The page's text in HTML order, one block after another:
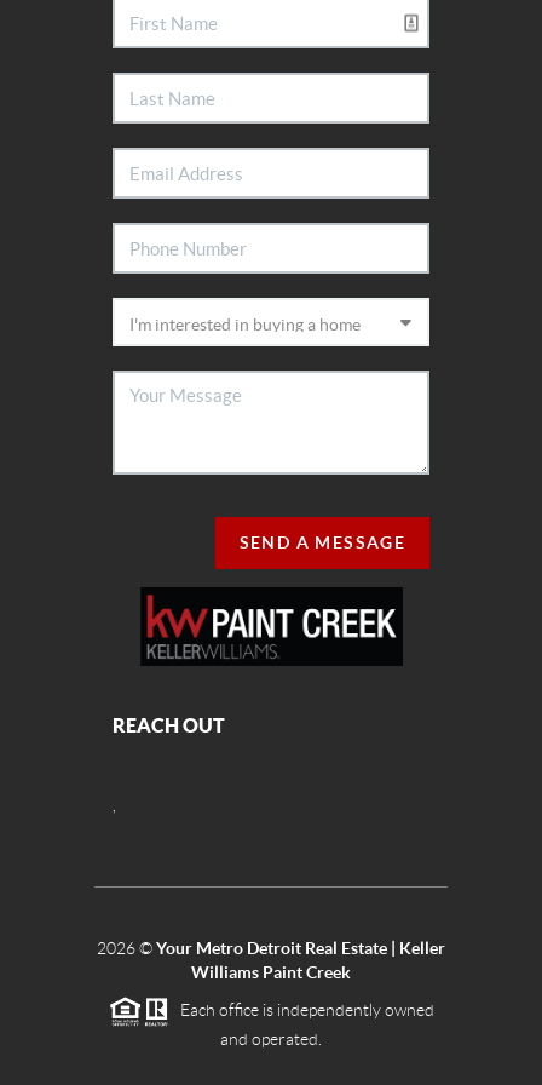
SEND A MESSAGE
REACH OUT
2026©Your Metro Detroit Real Estate | Keller
Williams Paint Creek
Each office is independently owned
and operated.